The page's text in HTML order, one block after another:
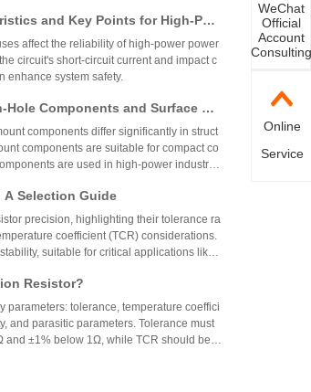
and Key Points for High-Pow
affect the reliability of high-power power
circuit's short-circuit current and impact c
enhance system safety.
Components and Surface Mo
Production Process, and App
components differ significantly in struct
components are suitable for compact co
are used in high-power industrial
A Selection Guide
precision, highlighting their tolerance ra
coefficient (TCR) considerations.
suitable for critical applications like
The choice depends on specific
environmental factors.
Resistor?
parameters: tolerance, temperature coeffici
and parasitic parameters. Tolerance must
and ±1% below 1Ω, while TCR should be 7
WeChat
Official
Account
Consulting
Online
Service